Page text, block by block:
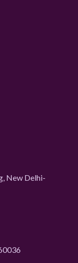
New Delhi-